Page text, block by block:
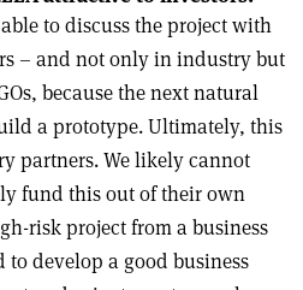
to discuss the project with
– and not only in industry but
because the next natural
a prototype. Ultimately, this
partners. We likely cannot
fund this out of their own
risk project from a business
to develop a good business